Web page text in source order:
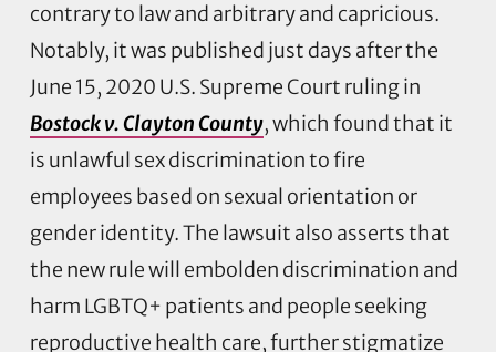
contrary to law and arbitrary and capricious.
Notably, it was published just days after the
June 15, 2020 U.S. Supreme Court ruling in
Bostock v. Clayton County, which found that it
is unlawful sex discrimination to fire
employees based on sexual orientation or
gender identity. The lawsuit also asserts that
the new rule will embolden discrimination and
harm LGBTQ+ patients and people seeking
reproductive health care, further stigmatize